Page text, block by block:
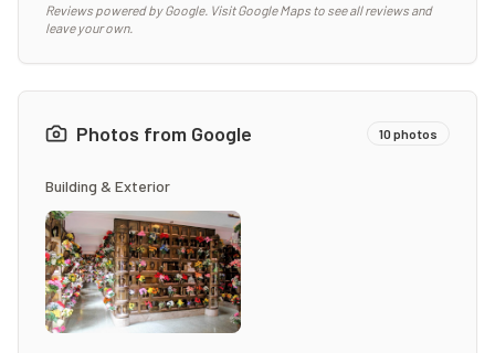
Reviews powered by Google. Visit Google Maps to see all reviews and
leave your own.
Photos from Google 10 photos
Building & Exterior